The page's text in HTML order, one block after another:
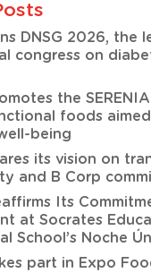
DNSG 2026, the
congress on
the
foods
being
its vision on
and B Corp
Its
at Socrates Educa
School’s Noche
part in Expo